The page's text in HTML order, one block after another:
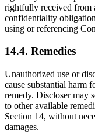
rightfully received from
confidentiality
using or referencing
14.4. Remedies
Unauthorized use or
cause substantial harm
remedy. Discloser may
to other available
Section 14, without
damages.